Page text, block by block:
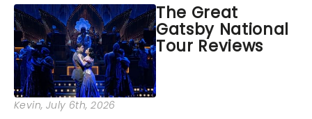
step into the spotlight, you know
you're in for a show....
The Great
Gatsby National
Tour Reviews
Kevin, July 6th, 2026